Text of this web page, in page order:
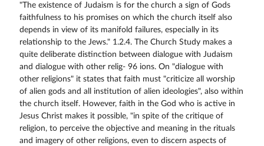
"The existence of Judaism is for the church a sign of Gods
faithfulness to his promises on which the church itself also
depends in view of its manifold failures, especially in its
relationship to the Jews." 1.2.4. The Church Study makes a
quite deliberate distinction between dialogue with Judaism
and dialogue with other relig- 96 ions. On "dialogue with
other religions" it states that faith must "criticize all worship
of alien gods and all institution of alien ideologies", also within
the church itself. However, faith in the God who is active in
Jesus Christ makes it possible, "in spite of the critique of
religion, to perceive the objective and meaning in the rituals
and imagery of other religions, even to discern aspects of